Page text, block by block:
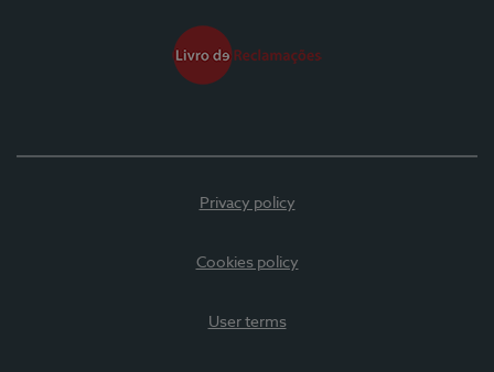
Privacy policy
Cookies policy
User terms